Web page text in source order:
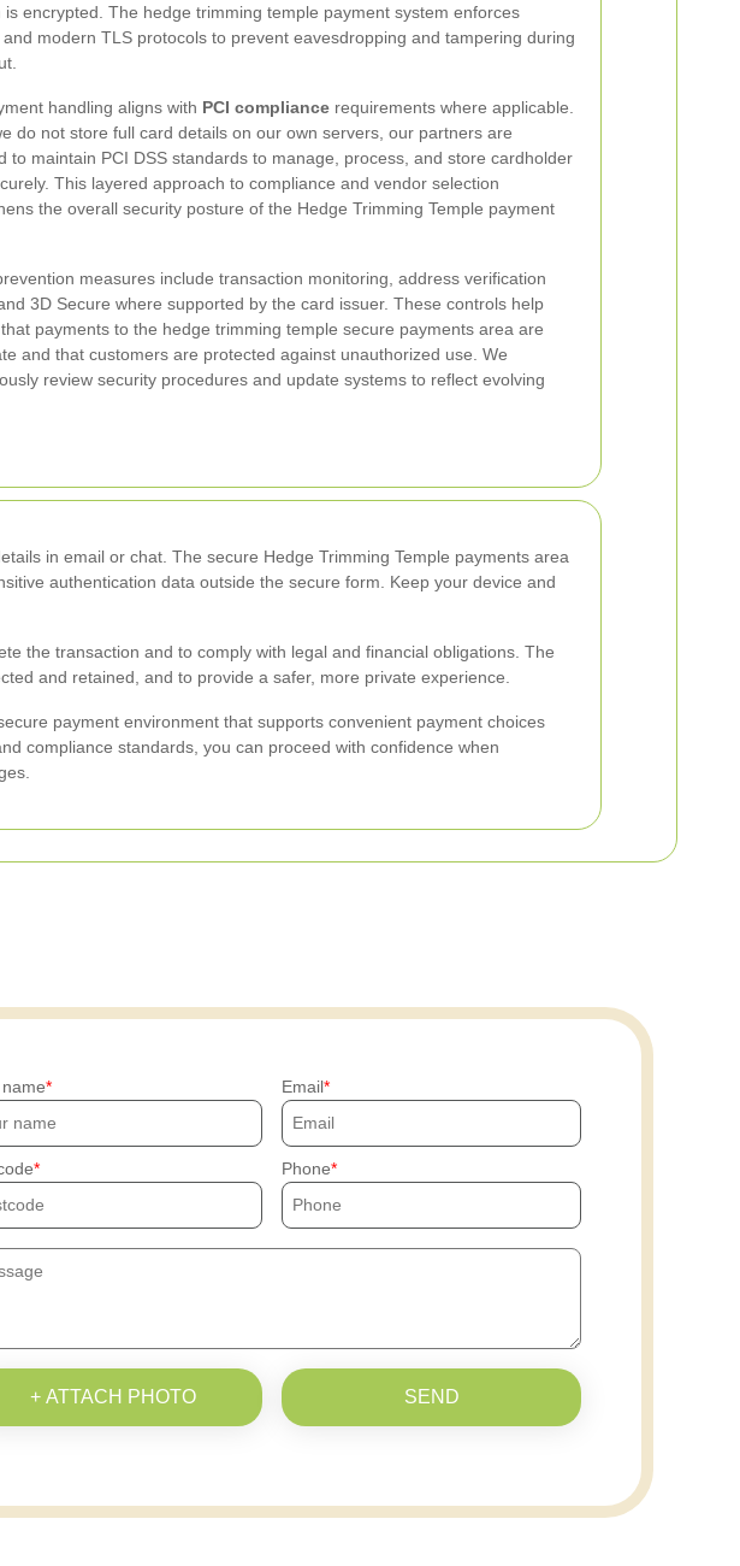
is encrypted. The hedge trimming temple payment system enforces
and modern TLS protocols to prevent eavesdropping and tampering during
handling aligns with PCI compliance requirements where applicable.
do not store full card details on our own servers, our partners are
to maintain PCI DSS standards to manage, process, and store cardholder
This layered approach to compliance and vendor selection
the overall security posture of the Hedge Trimming Temple payment
measures include transaction monitoring, address verification
3D Secure where supported by the card issuer. These controls help
payments to the hedge trimming temple secure payments area are
and that customers are protected against unauthorized use. We
review security procedures and update systems to reflect evolving
in email or chat. The secure Hedge Trimming Temple payments area
authentication data outside the secure form. Keep your device and
the transaction and to comply with legal and financial obligations. The
and retained, and to provide a safer, more private experience.
payment environment that supports convenient payment choices
compliance standards, you can proceed with confidence when
name Email
Phone
+ ATTACH PHOTO SEND